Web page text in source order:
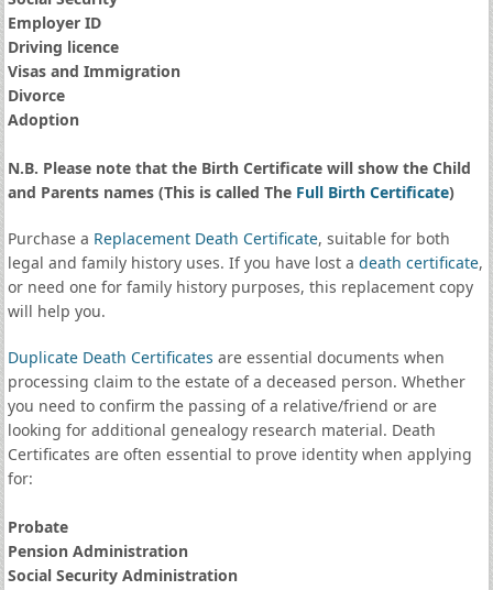
Employer ID
Driving licence
Visas and Immigration
Divorce
Adoption
N.B. Please note that the Birth Certificate will show the Child
and Parents names (This is called The Full Birth Certificate)
Purchase a Replacement Death Certificate, suitable for both
legal and family history uses. If you have lost a death certificate,
or need one for family history purposes, this replacement copy
will help you.
Duplicate Death Certificates are essential documents when
processing claim to the estate of a deceased person. Whether
you need to confirm the passing of a relative/friend or are
looking for additional genealogy research material. Death
Certificates are often essential to prove identity when applying
for:
Probate
Pension Administration
Social Security Administration